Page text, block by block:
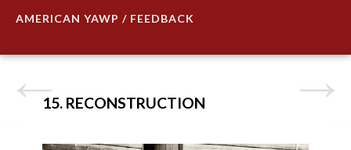
AMERICAN YAWP / FEEDBACK
15. RECONSTRUCTION